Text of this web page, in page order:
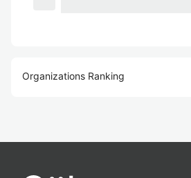
Organizations Ranking